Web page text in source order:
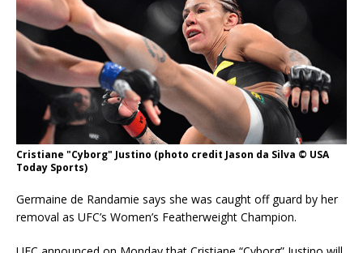
Cristiane "Cyborg" Justino (photo credit Jason da Silva © USA
Today Sports)
Germaine de Randamie says she was caught off guard by her
removal as UFC’s Women’s Featherweight Champion.